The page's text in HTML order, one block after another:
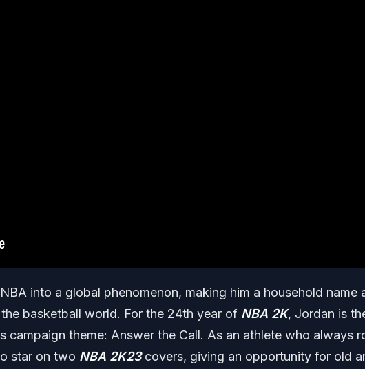
into a global phenomenon, making him a household name
basketball world. For the 24th year of NBA 2K, Jordan is
campaign theme: Answer the Call. As an athlete who always
star on two NBA 2K23covers, giving an opportunity for old